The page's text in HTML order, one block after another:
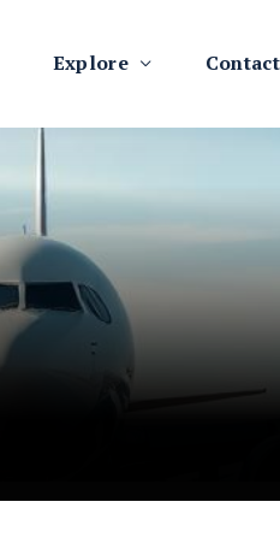
Explore Contact